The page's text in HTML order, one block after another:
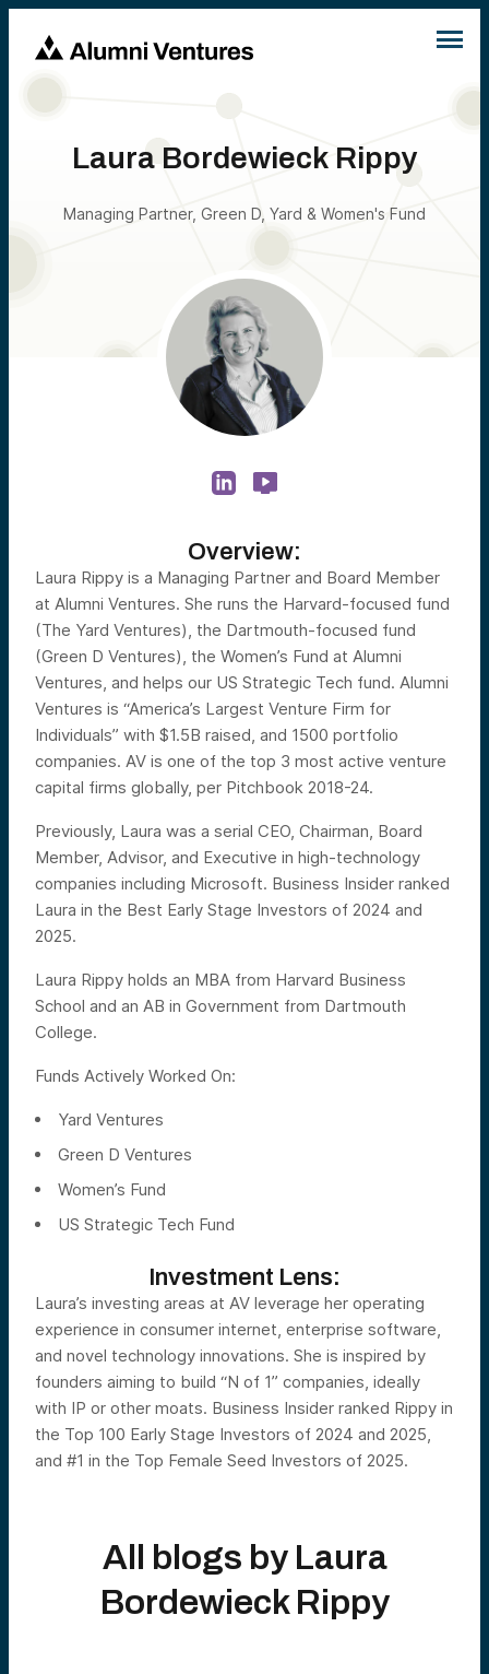
Laura Bordewieck Rippy
Managing Partner, Green D, Yard & Women's Fund
Overview:
Laura Rippy is a Managing Partner and Board Member
at Alumni Ventures. She runs the Harvard-focused fund
(The Yard Ventures), the Dartmouth-focused fund
(Green D Ventures), the Women’s Fund at Alumni
Ventures, and helps our US Strategic Tech fund. Alumni
Ventures is “America’s Largest Venture Firm for
Individuals” with $1.5B raised, and 1500 portfolio
companies. AV is one of the top 3 most active venture
capital firms globally, per Pitchbook 2018-24.
Previously, Laura was a serial CEO, Chairman, Board
Member, Advisor, and Executive in high-technology
companies including Microsoft. Business Insider ranked
Laura in the Best Early Stage Investors of 2024 and
2025.
Laura Rippy holds an MBA from Harvard Business
School and an AB in Government from Dartmouth
College.
Funds Actively Worked On:
Yard Ventures
Green D Ventures
Women’s Fund
US Strategic Tech Fund
Investment Lens:
Laura’s investing areas at AV leverage her operating
experience in consumer internet, enterprise software,
and novel technology innovations. She is inspired by
founders aiming to build “N of 1” companies, ideally
with IP or other moats. Business Insider ranked Rippy in
the Top 100 Early Stage Investors of 2024 and 2025,
and #1 in the Top Female Seed Investors of 2025.
All blogs by Laura
Bordewieck Rippy